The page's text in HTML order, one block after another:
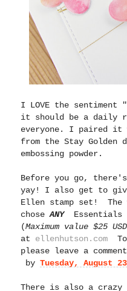
I LOVE the
it should be a daily
everyone. I paired it
from the Stay Golden
embossing powder.
Before you go, there's
yay!
I also get to
Ellen stamp set! The
choseANY
Essentials
(Maximum value $25 USD
at ellenhutson.com To
please leave a
byTuesday, August
There is also a crazy